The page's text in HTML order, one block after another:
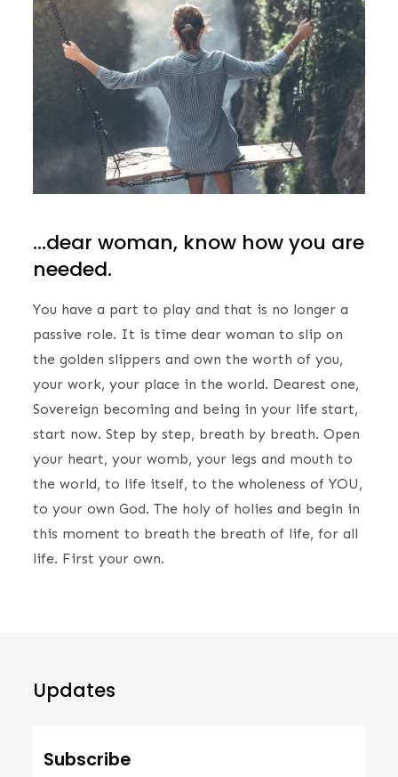
…dear woman, know how you are
needed.
You have a part to play and that is no longer a
passive role. It is time dear woman to slip on
the golden slippers and own the worth of you,
your work, your place in the world. Dearest one,
Sovereign becoming and being in your life start,
start now. Step by step, breath by breath. Open
your heart, your womb, your legs and mouth to
the world, to life itself, to the wholeness of YOU,
to your own God. The holy of holies and begin in
this moment to breath the breath of life, for all
life. First your own.
Updates
Subscribe